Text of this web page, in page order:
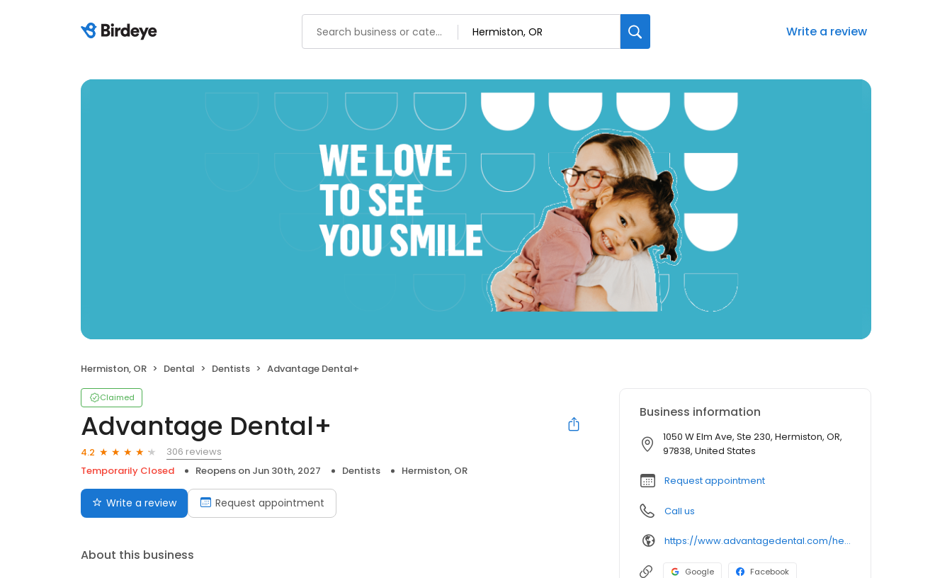
Write a review
Hermiston, OR Dental Dentists Advantage Dental+
Claimed
Advantage Dental+
4.2
306 reviews
Temporarily Closed
Reopens on Jun 30th, 2027 Dentists Hermiston, OR
Write a review Request appointment
About this business
Business information
1050 W Elm Ave, Ste 230, Hermiston, OR,
97838, United States
Request appointment
Call us
https://www.advantagedental.com/hermiston
Google Facebook